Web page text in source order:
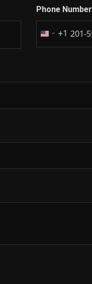
Phone Number
United
+1